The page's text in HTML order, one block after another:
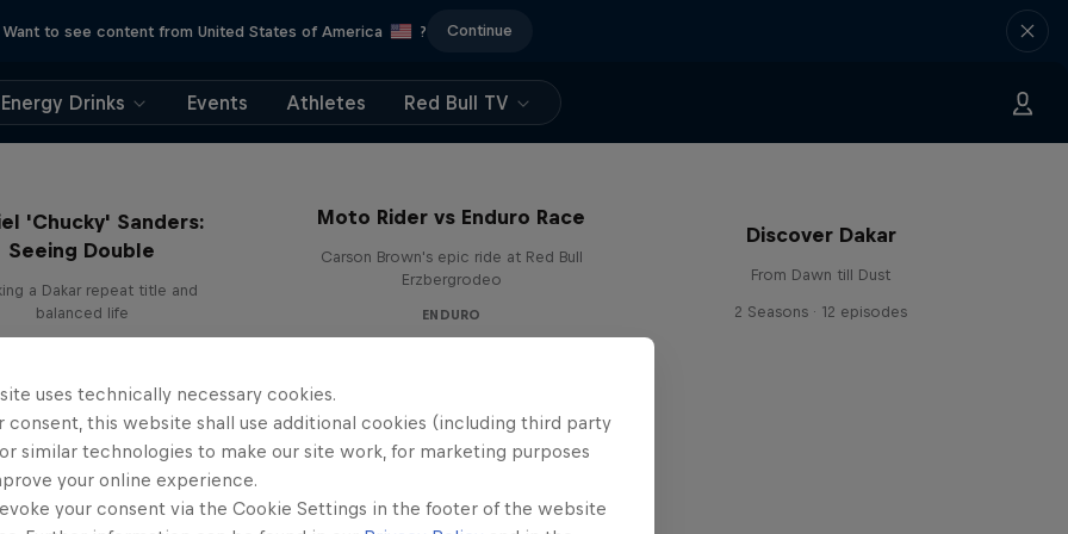
Want to see content from United States of America ? Continue
Energy Drinks Events Athletes Red Bull TV
'Chucky' Sanders:
Seeing Double
a Dakar repeat title and
balanced life
Moto Rider vs Enduro Race
Carson Brown's epic ride at Red Bull
Erzbergrodeo
ENDURO
Discover Dakar
From Dawn till Dust
2 Seasons · 12 episodes
uses technically necessary cookies.
consent, this website shall use additional cookies (including third party
similar technologies to make our site work, for marketing purposes
your online experience.
your consent via the Cookie Settings in the footer of the website